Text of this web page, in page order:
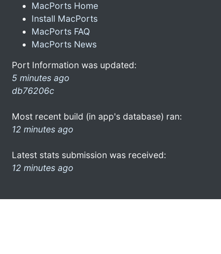
MacPorts Home
Install MacPorts
MacPorts FAQ
MacPorts News
Port Information was updated:
5 minutes ago
db76206c
Most recent build (in app's database) ran:
12 minutes ago
Latest stats submission was received:
12 minutes ago